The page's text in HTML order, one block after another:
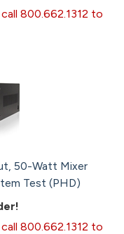
800.662.1312 to
50-Watt Mixer
Test (PHD)
800.662.1312 to